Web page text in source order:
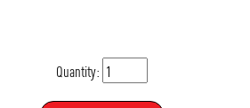
Quantity: